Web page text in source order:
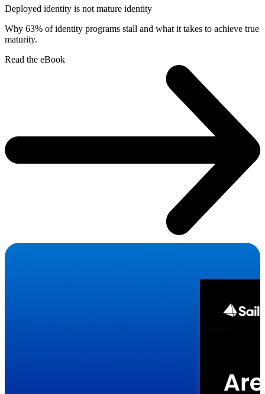
Deployed identity is not mature identity
Why 63% of identity programs stall and what it takes to achieve true
maturity.
Read the eBook